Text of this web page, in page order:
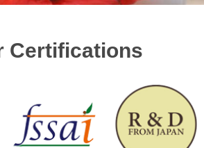
Certifications